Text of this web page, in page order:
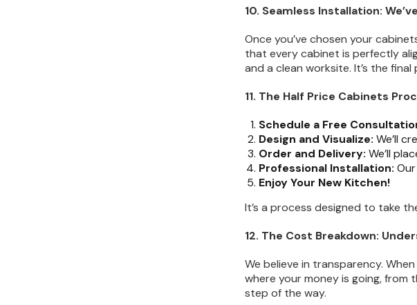
10. Seamless Installation:
Once you’ve chosen your
that every cabinet is perfectly
and a clean worksite. It’s the
11. The Half Price Cabinets
Schedule a Free
Design and Visualize: We’ll
Order and Delivery: We’ll
Professional Installation:
Enjoy Your New Kitchen!
It’s a process designed to take
12. The Cost Breakdown:
We believe in transparency.
where your money is going,
step of the way.